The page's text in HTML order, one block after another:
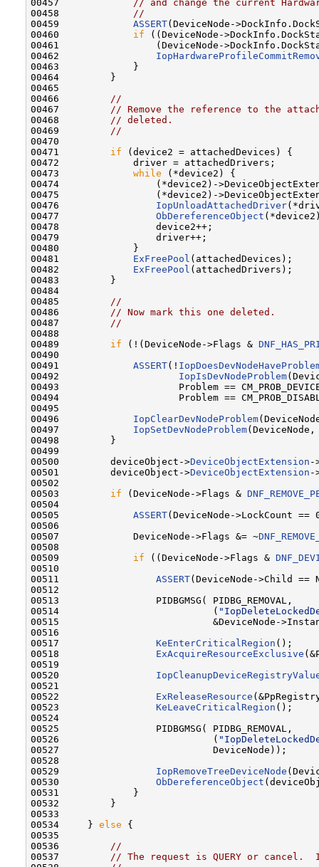
00457
// and change the current
00458
//
00459 ASSERT(DeviceNode-
00460 if ((DeviceNode-
00461                 (DeviceNode-
00462
00463             }
00464         }
00465
00466
//
00467
// Remove the reference to the
00468
// deleted.
00469
//
00470
00471 if (device2 = attachedDevices) {
00472             driver = attachedDrivers;
00473 while (*device2) {
00474                 (*device2)-
00475                 (*device2)-
00476 IopUnloadAttachedDriver
00477 ObDereferenceObject
00478                 device2++;
00479                 driver++;
00480             }
00481 ExFreePool (attachedDevices);
00482 ExFreePool (attachedDrivers);
00483         }
00484
00485
//
00486
// Now mark this one deleted.
00487
//
00488
00489 if (!(DeviceNode->Flags &
00490
00491 ASSERT(!
00492 IopIsDevNodeProblem
00493                     Problem ==
00494                     Problem ==
00495
00496 IopClearDevNodeProblem
00497 IopSetDevNodeProblem
00498         }
00499
00500         deviceObject->DeviceObjectExtension -
00501         deviceObject->DeviceObjectExtension -
00502
00503 if (DeviceNode->Flags &
00504
00505 ASSERT(DeviceNode->LockCount ==
00506
00507             DeviceNode->Flags &= ~
00508
00509 if ((DeviceNode->Flags &
00510
00511 ASSERT(DeviceNode->Child ==
00512
00513                 PIDBGMSG( PIDBG_REMOVAL,
00514                           (
00515                           &DeviceNode-
00516
00517 KeEnterCriticalRegion ();
00518 ExAcquireResourceExclusive
00519
00520
00521
00522 ExReleaseResource
00523 KeLeaveCriticalRegion ();
00524
00525                 PIDBGMSG( PIDBG_REMOVAL,
00526                           (
00527                           DeviceNode));
00528
00529 IopRemoveTreeDeviceNode
00530 ObDereferenceObject
00531             }
00532         }
00533
00534     } else {
00535
00536
//
00537
// The request is QUERY or